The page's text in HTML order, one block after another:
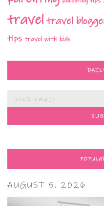
traveltravel
tips travel with kids
AUGUST 5, 2026